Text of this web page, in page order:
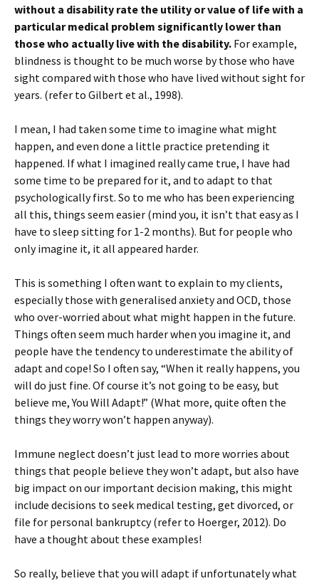
without a disability rate the utility or value of life with a
particular medical problem significantly lower than
those who actually live with the disability. For example,
blindness is thought to be much worse by those who have
sight compared with those who have lived without sight for
years. (refer to Gilbert et al., 1998).
I mean, I had taken some time to imagine what might
happen, and even done a little practice pretending it
happened. If what I imagined really came true, I have had
some time to be prepared for it, and to adapt to that
psychologically first. So to me who has been experiencing
all this, things seem easier (mind you, it isn’t that easy as I
have to sleep sitting for 1-2 months). But for people who
only imagine it, it all appeared harder.
This is something I often want to explain to my clients,
especially those with generalised anxiety and OCD, those
who over-worried about what might happen in the future.
Things often seem much harder when you imagine it, and
people have the tendency to underestimate the ability of
adapt and cope! So I often say, “When it really happens, you
will do just fine. Of course it’s not going to be easy, but
believe me, You Will Adapt!” (What more, quite often the
things they worry won’t happen anyway).
Immune neglect doesn’t just lead to more worries about
things that people believe they won’t adapt, but also have
big impact on our important decision making, this might
include decisions to seek medical testing, get divorced, or
file for personal bankruptcy (refer to Hoerger, 2012). Do
have a thought about these examples!
So really, believe that you will adapt if unfortunately what